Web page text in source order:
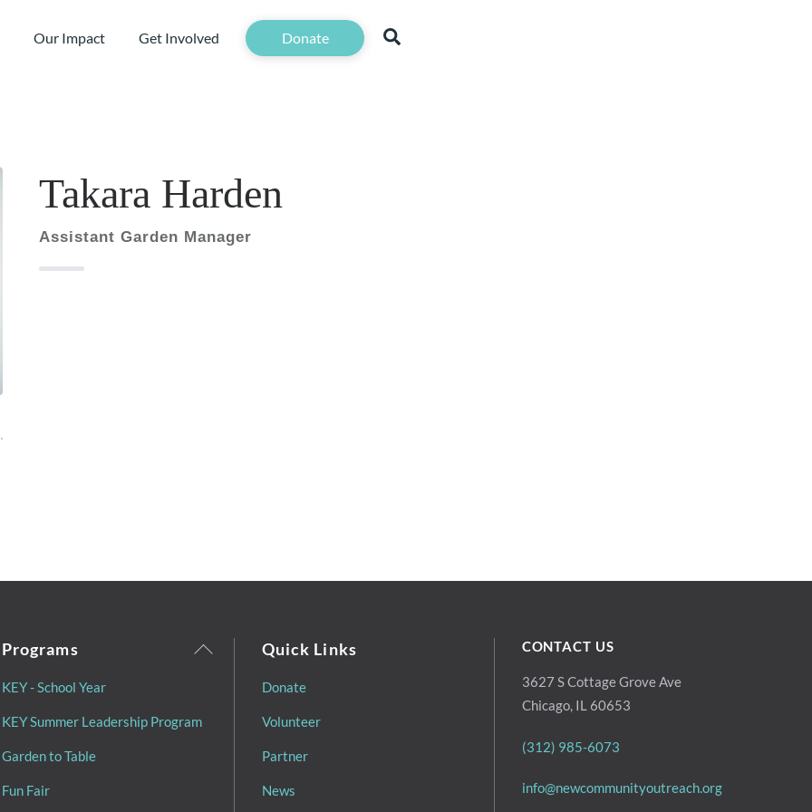
Our Impact Get Involved Donate
Takara Harden
Assistant Garden Manager
Back
Programs
KEY - School Year
KEY Summer Leadership Program
Garden to Table
Fun Fair
Quick Links
Donate
Volunteer
Partner
News
CONTACT US
3627 S Cottage Grove Ave
Chicago, IL 60653
(312) 985-6073
info@newcommunityoutreach.org